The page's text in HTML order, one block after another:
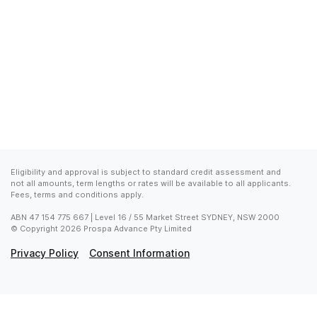
Eligibility and approval is subject to standard credit assessment and
not all amounts, term lengths or rates will be available to all applicants.
Fees, terms and conditions apply.
ABN 47 154 775 667 | Level 16 / 55 Market Street SYDNEY, NSW 2000
© Copyright 2026 Prospa Advance Pty Limited
Privacy Policy Consent Information